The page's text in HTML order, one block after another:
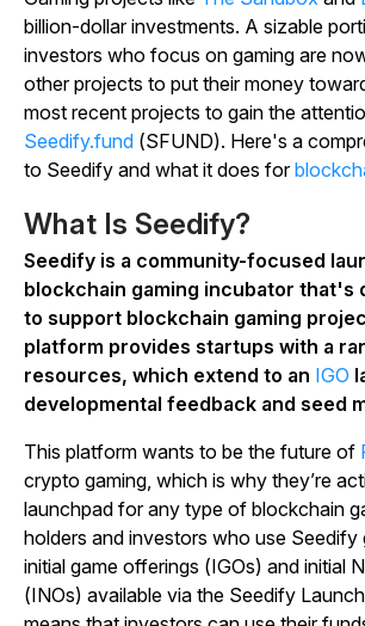
billion-dollar investments. A sizable
investors who focus on gaming are
other projects to put their money
most recent projects to gain the
Seedify.fund (SFUND). Here's a
to Seedify and what it does for
What Is Seedify?
Seedify is a community-focused
blockchain gaming incubator that's
to support blockchain gaming
platform provides startups with a
resources, which extend to an IGO
developmental feedback and seed
This platform wants to be the future of
crypto gaming, which is why they’re
launchpad for any type of blockchain
holders and investors who use Seedify
initial game offerings (IGOs) and initial
(INOs) available via the Seedify